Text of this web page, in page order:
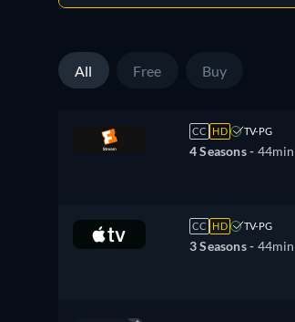
All Free Buy
CC HD TV-PG
4 Seasons - 44min
CC HD TV-PG
3 Seasons - 44min